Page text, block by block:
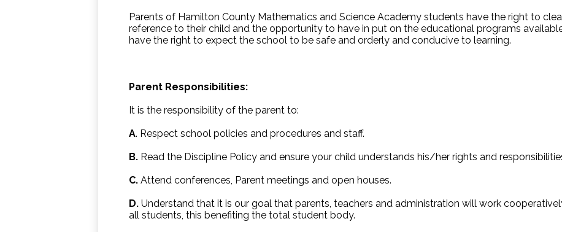
Parents of Hamilton County Mathematics and Science Academy students have the right to
reference to their child and the opportunity to have in put on the educational programs
have the right to expect the school to be safe and orderly and conducive to learning.
Parent Responsibilities:
It is the responsibility of the parent to:
A. Respect school policies and procedures and staff.
B. Read the Discipline Policy and ensure your child understands his/her rights and
C. Attend conferences, Parent meetings and open houses.
D. Understand that it is our goal that parents, teachers and administration will work
all students, this benefiting the total student body.